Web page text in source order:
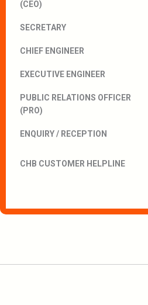
(CEO)
SECRETARY
CHIEF ENGINEER
EXECUTIVE ENGINEER
PUBLIC RELATIONS OFFICER
(PRO)
ENQUIRY / RECEPTION
CHB CUSTOMER HELPLINE